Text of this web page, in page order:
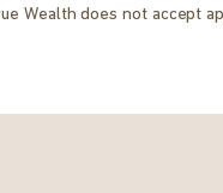
Wealth does not accept